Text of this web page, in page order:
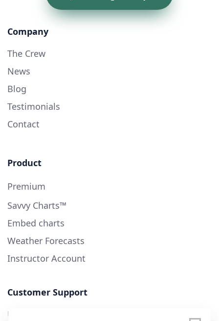
Company
The Crew
News
Blog
Testimonials
Contact
Product
Premium
Savvy Charts™
Embed charts
Weather Forecasts
Instructor Account
Customer Support
User Guide